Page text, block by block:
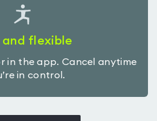
and flexible
in the app. Cancel anytime
in control.